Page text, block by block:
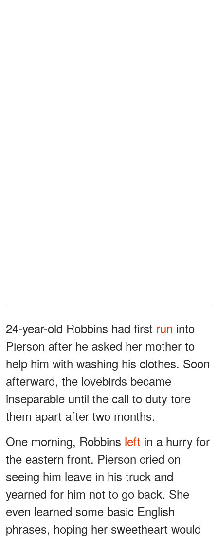
24-year-old Robbins had first run into
Pierson after he asked her mother to
help him with washing his clothes. Soon
afterward, the lovebirds became
inseparable until the call to duty tore
them apart after two months.
One morning, Robbins left in a hurry for
the eastern front. Pierson cried on
seeing him leave in his truck and
yearned for him not to go back. She
even learned some basic English
phrases, hoping her sweetheart would